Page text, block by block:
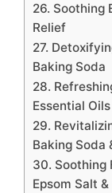
26. Soothing
Relief
27.
Baking Soda
28.
Essential Oils
29.
Baking Soda
30. Soothing
Epsom Salt